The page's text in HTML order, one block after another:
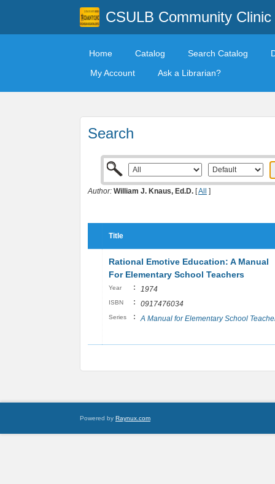
CSULB Community Clinic
Home Catalog Search Catalog
My Account
Ask a Librarian?
Search
Author: William J. Knaus, Ed.D. [All ]
Title
Rational Emotive Education: A Manual
For Elementary School Teachers
Year : 1974
ISBN : 0917476034
Series : A Manual for Elementary School
Powered by Raynux.com